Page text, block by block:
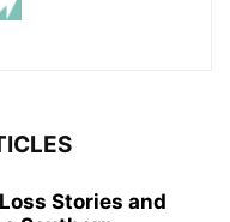
Stories and